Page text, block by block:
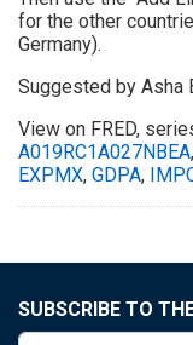
for the other
Germany).
Suggested by Asha
View on FRED,
A019RC1A027NBEA,
EXPMX, GDPA,
SUBSCRIBE TO